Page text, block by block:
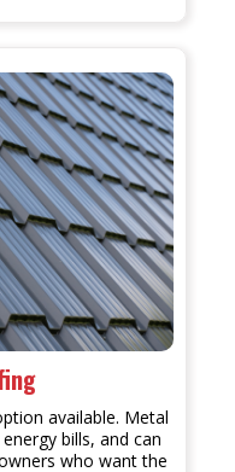
available. Metal
bills, and can
who want the